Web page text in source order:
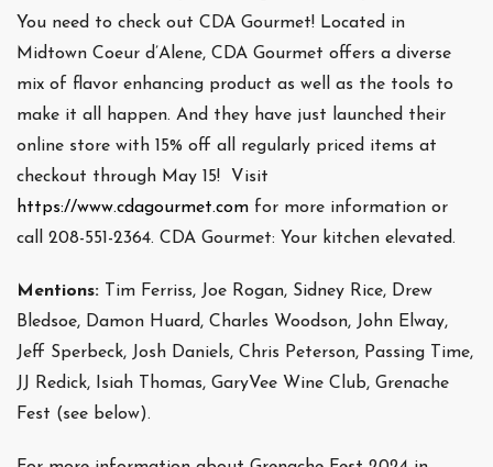
You need to check out CDA Gourmet! Located in
Midtown Coeur d’Alene, CDA Gourmet offers a diverse
mix of flavor enhancing product as well as the tools to
make it all happen. And they have just launched their
online store with 15% off all regularly priced items at
checkout through May 15! Visit
https://www.cdagourmet.com for more information or
call 208-551-2364. CDA Gourmet: Your kitchen elevated.
Mentions: Tim Ferriss, Joe Rogan, Sidney Rice, Drew
Bledsoe, Damon Huard, Charles Woodson, John Elway,
Jeff Sperbeck, Josh Daniels, Chris Peterson, Passing Time,
JJ Redick, Isiah Thomas, GaryVee Wine Club, Grenache
Fest (see below).